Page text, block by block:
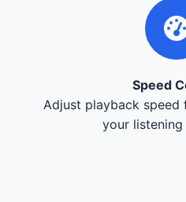
Speed
Adjust playback
your